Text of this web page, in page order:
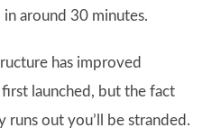
around 30 minutes.
has improved
launched, but the fact
runs out you’ll be stranded.